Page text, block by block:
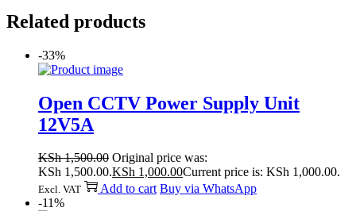
Related products
-33%
Open CCTV Power Supply Unit
12V5A
KSh1,500.00 Original price was:
KSh 1,500.00.KSh 1,000.00Current price is: KSh 1,000.00.
Excl. VAT Add to cart Buy via WhatsApp
-11%